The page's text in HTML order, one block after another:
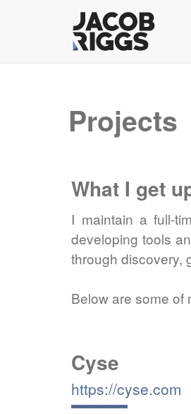
Projects
What I get
I maintain a full-
developing tools
through discovery,
Below are some of
Cyse
https://cyse.com